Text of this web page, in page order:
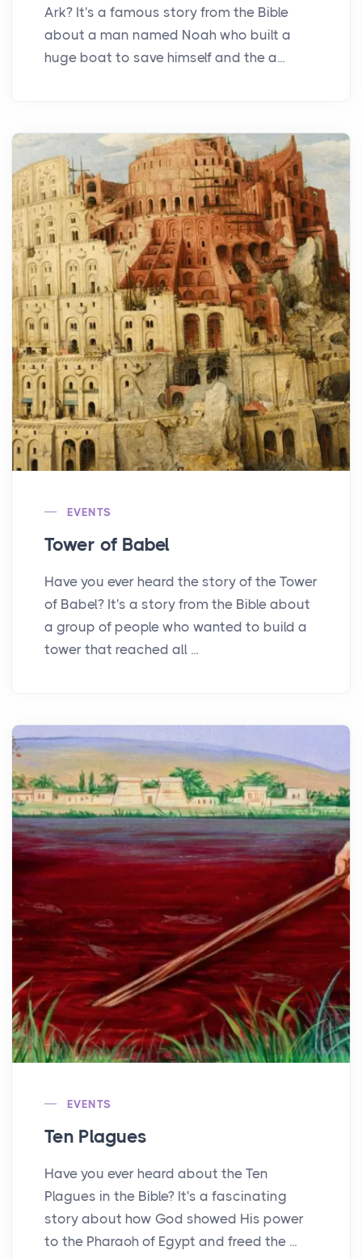
Ark? It's a famous story from the Bible
about a man named Noah who built a
huge boat to save himself and the a...
EVENTS
Tower of Babel
Have you ever heard the story of the Tower
of Babel? It's a story from the Bible about
a group of people who wanted to build a
tower that reached all ...
EVENTS
Ten Plagues
Have you ever heard about the Ten
Plagues in the Bible? It's a fascinating
story about how God showed His power
to the Pharaoh of Egypt and freed the ...